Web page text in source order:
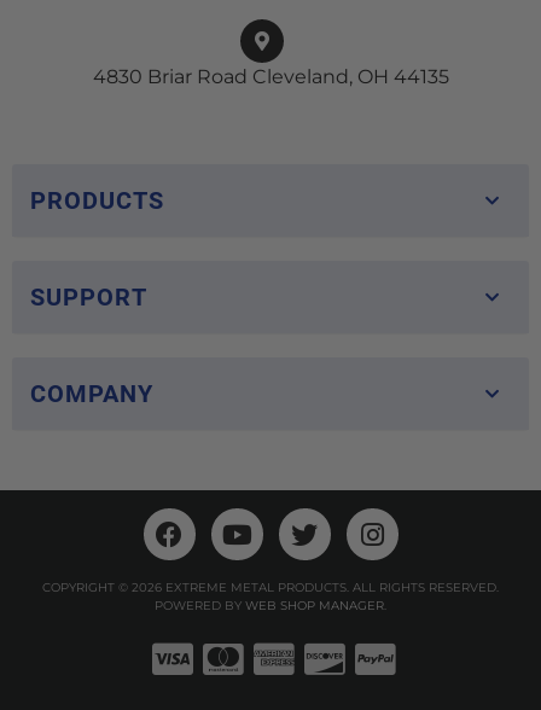
4830 Briar Road Cleveland, OH 44135
PRODUCTS
SUPPORT
COMPANY
COPYRIGHT © 2026 EXTREME METAL PRODUCTS. ALL RIGHTS RESERVED.
POWERED BY WEB SHOP MANAGER.